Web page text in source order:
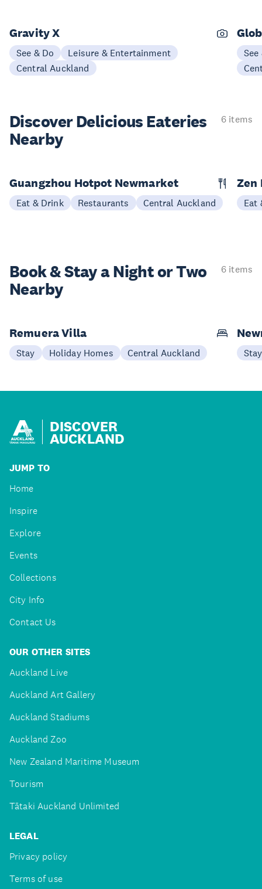
Gravity X
See & Do
Leisure & Entertainment
Central Auckland
See
Discover Delicious Eateries
Nearby
6 items
Guangzhou Hotpot Newmarket
Eat & Drink Restaurants Central Auckland
Zen
Eat
Book & Stay aNight or Two
Nearby
6 items
Remuera Villa
Stay Holiday Homes Central Auckland Stay
DISCOVER
AUCKLAND
JUMP TO
Home
Inspire
Explore
Events
Collections
City Info
Contact Us
OUR OTHER SITES
Auckland Live
Auckland Art Gallery
Auckland Stadiums
Auckland Zoo
New Zealand Maritime Museum
Tourism
Tātaki Auckland Unlimited
LEGAL
Privacy policy
Terms of use